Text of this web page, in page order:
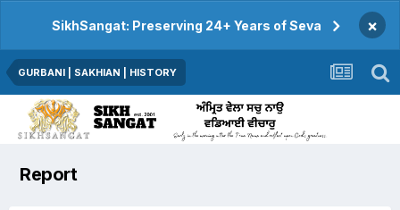
SikhSangat: Preserving 24+ Years of Seva ×
GURBANI | SAKHIAN | HISTORY
Report